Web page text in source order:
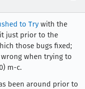
to Try with the
just prior to the
those bugs fixed;
when trying to
m-c.
been around prior to